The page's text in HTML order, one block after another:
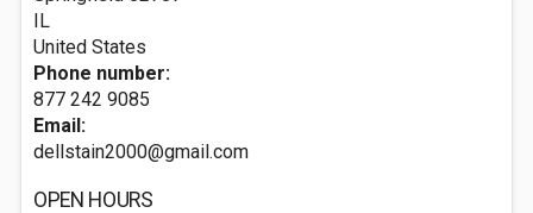
IL
United States
Phone number:
877 242 9085
Email:
dellstain2000@gmail.com
OPEN HOURS